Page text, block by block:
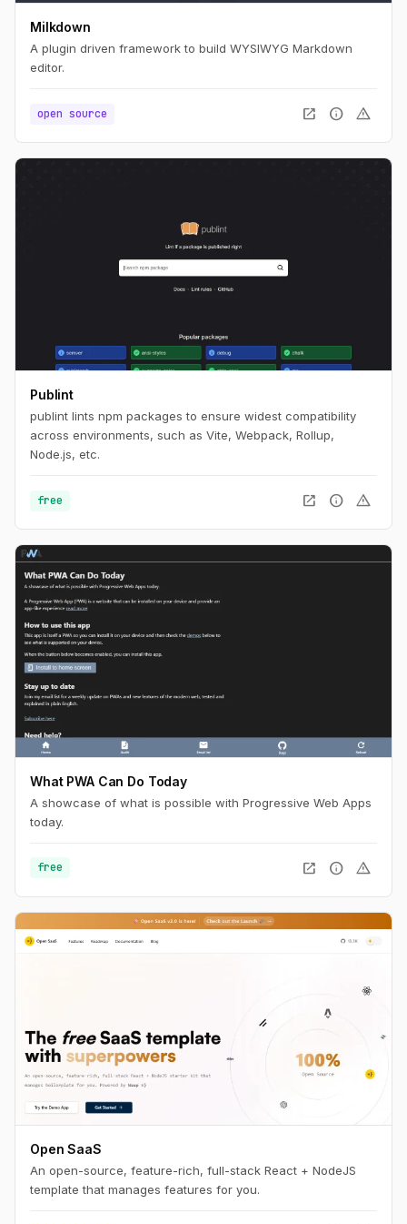
Milkdown
A plugin driven framework to build WYSIWYG Markdown
editor.
open source open_in_new info warning
Publint
publint lints npm packages to ensure widest compatibility
across environments, such as Vite, Webpack, Rollup,
Node.js, etc.
free open_in_new info warning
What PWA Can Do Today
A showcase of what is possible with Progressive Web Apps
today.
free open_in_new info warning
Open SaaS
An open-source, feature-rich, full-stack React + NodeJS
template that manages features for you.